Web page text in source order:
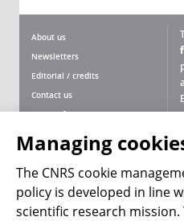
About us
Newsletters
Editorial / credits
Contact us
Terms of use
Personal data
Magazine archives
Managing
The CNRS cookie
policy is developed in line
scientific research mission.